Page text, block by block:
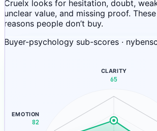
Cruelx looks for hesitation, doubt,
unclear value, and missing proof.
reasons people don’t buy.
Buyer-psychology sub-scores ·
CLARITY
65
EMOTION
82